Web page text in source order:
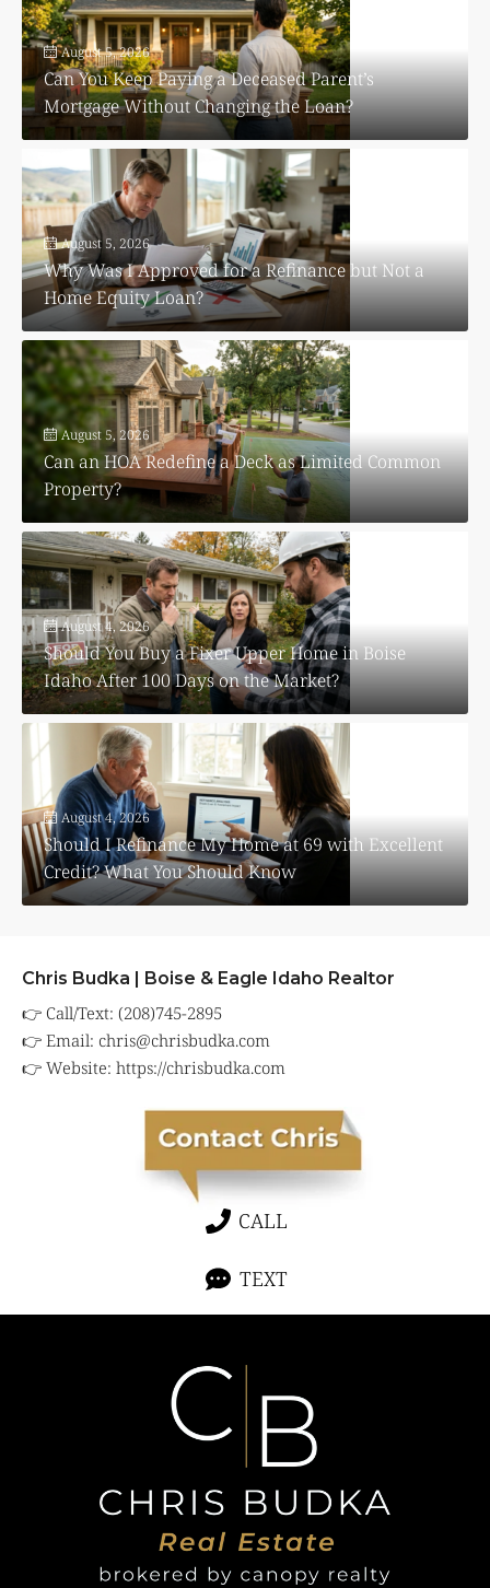
August 5, 2026
Can You Keep Paying a Deceased Parent’s
Mortgage Without Changing the Loan?
August 5, 2026
Why Was I Approved for a Refinance but Not a
Home Equity Loan?
August 5, 2026
Can an HOA Redefine a Deck as Limited Common
Property?
August 4, 2026
Should You Buy a Fixer Upper Home in Boise
Idaho After 100 Days on the Market?
August 4, 2026
Should I Refinance My Home at 69 with Excellent
Credit? What You Should Know
Chris Budka | Boise & Eagle Idaho Realtor
👉 Call/Text: (208)745-2895
👉 Email: chris@chrisbudka.com
👉 Website: https://chrisbudka.com
CALL
TEXT